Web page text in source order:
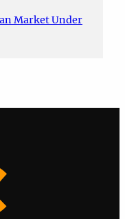
Market Under